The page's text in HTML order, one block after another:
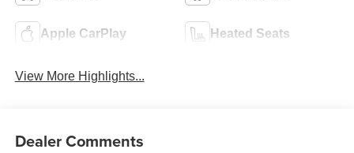
Apple CarPlay Heated Seats
View More Highlights...
Dealer Comments